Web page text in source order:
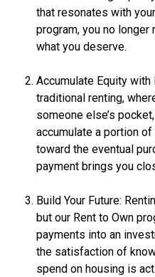
that resonates with
program, you no
what you deserve.
Accumulate Equity with
traditional renting,
someone else’s
accumulate a portion
toward the eventual
payment brings you
Build Your Future:
but our Rent to Own
payments into an
the satisfaction of
spend on housing is